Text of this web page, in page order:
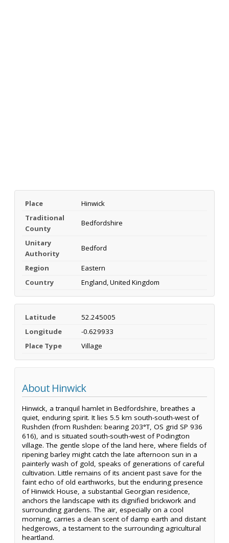
Place
Hinwick
Traditional
County
Bedfordshire
Unitary
Authority
Bedford
Region
Eastern
Country
England, United Kingdom
Latitude
52.245005
Longitude
-0.629933
Place Type
Village
About Hinwick
Hinwick, a tranquil hamlet in Bedfordshire, breathes a
quiet, enduring spirit. It lies 5.5 km south-south-west of
Rushden (from Rushden: bearing 203°T, OS grid SP 936
616), and is situated south-south-west of Podington
village. The gentle slope of the land here, where fields of
ripening barley might catch the late afternoon sun in a
painterly wash of gold, speaks of generations of careful
cultivation. Little remains of its ancient past save for the
faint echo of old earthworks, but the enduring presence
of Hinwick House, a substantial Georgian residence,
anchors the landscape with its dignified brickwork and
surrounding gardens. The air, especially on a cool
morning, carries a clean scent of damp earth and distant
hedgerows, a testament to the surrounding agricultural
heartland.